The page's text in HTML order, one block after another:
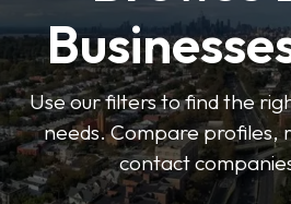
Use our filters to find the
needs. Compare profiles,
contact